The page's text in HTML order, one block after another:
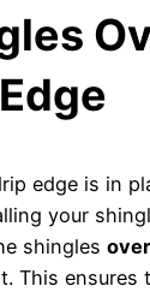
edge is in
your
shingles over
This ensures